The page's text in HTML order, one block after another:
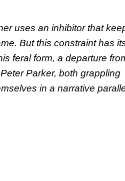
uses an inhibitor that
But this constraint has
feral form, a departure
Parker, both grappling
in a narrative